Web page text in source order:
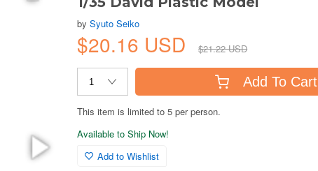
bySyuto Seiko
$20.16 USD $21.22 USD
Add To Cart
This item is limited to 5 per person.
Available to Ship Now!
Add to Wishlist